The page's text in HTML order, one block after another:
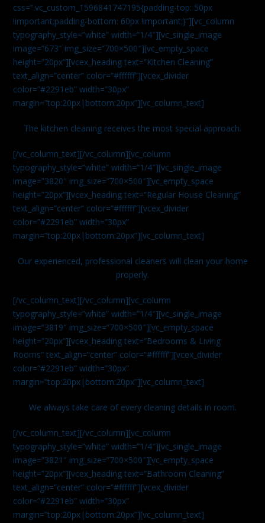
css=”.vc_custom_1596841747195{padding-top: 50px
!important;padding-bottom: 60px !important;}”][vc_column
typography_style=”white” width=”1/4″][vc_single_image
image=”673″ img_size=”700×500″][vc_empty_space
height=”20px”][vcex_heading text=”Kitchen Cleaning”
text_align=”center” color=”#ffffff”][vcex_divider
color=”#2291eb” width=”30px”
margin=”top:20px|bottom:20px”][vc_column_text]
The kitchen cleaning receives the most special approach.
[/vc_column_text][/vc_column][vc_column
typography_style=”white” width=”1/4″][vc_single_image
image=”3820″ img_size=”700×500″][vc_empty_space
height=”20px”][vcex_heading text=”Regular House Cleaning”
text_align=”center” color=”#ffffff”][vcex_divider
color=”#2291eb” width=”30px”
margin=”top:20px|bottom:20px”][vc_column_text]
Our experienced, professional cleaners will clean your home
properly.
[/vc_column_text][/vc_column][vc_column
typography_style=”white” width=”1/4″][vc_single_image
image=”3819″ img_size=”700×500″][vc_empty_space
height=”20px”][vcex_heading text=”Bedrooms & Living
Rooms” text_align=”center” color=”#ffffff”][vcex_divider
color=”#2291eb” width=”30px”
margin=”top:20px|bottom:20px”][vc_column_text]
We always take care of every cleaning details in room.
[/vc_column_text][/vc_column][vc_column
typography_style=”white” width=”1/4″][vc_single_image
image=”3821″ img_size=”700×500″][vc_empty_space
height=”20px”][vcex_heading text=”Bathroom Cleaning”
text_align=”center” color=”#ffffff”][vcex_divider
color=”#2291eb” width=”30px”
margin=”top:20px|bottom:20px”][vc_column_text]